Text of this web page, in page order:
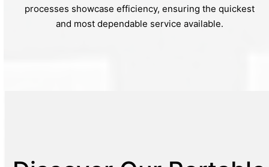
processes showcase efficiency, ensuring the quickest
and most dependable service available.